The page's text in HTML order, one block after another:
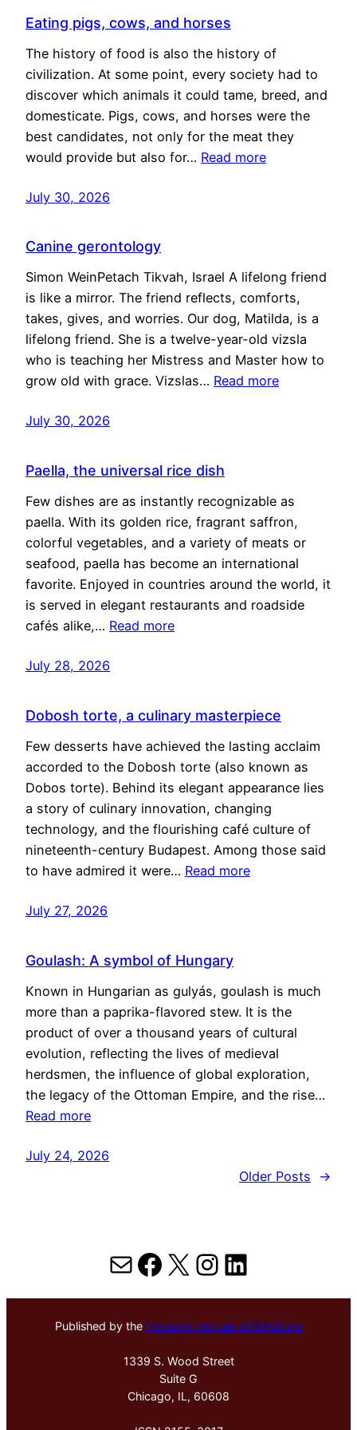
Eating pigs, cows, and horses
The history of food is also the history of
civilization. At some point, every society had to
discover which animals it could tame, breed, and
domesticate. Pigs, cows, and horses were the
best candidates, not only for the meat they
would provide but also for… Read more
July 30, 2026
Canine gerontology
Simon WeinPetach Tikvah, Israel A lifelong friend
is like a mirror. The friend reflects, comforts,
takes, gives, and worries. Our dog, Matilda, is a
lifelong friend. She is a twelve-year-old vizsla
who is teaching her Mistress and Master how to
grow old with grace. Vizslas… Read more
July 30, 2026
Paella, the universal rice dish
Few dishes are as instantly recognizable as
paella. With its golden rice, fragrant saffron,
colorful vegetables, and a variety of meats or
seafood, paella has become an international
favorite. Enjoyed in countries around the world, it
is served in elegant restaurants and roadside
cafés alike,… Read more
July 28, 2026
Dobosh torte, a culinary masterpiece
Few desserts have achieved the lasting acclaim
accorded to the Dobosh torte (also known as
Dobos torte). Behind its elegant appearance lies
a story of culinary innovation, changing
technology, and the flourishing café culture of
nineteenth-century Budapest. Among those said
to have admired it were… Read more
July 27, 2026
Goulash: A symbol of Hungary
Known in Hungarian as gulyás, goulash is much
more than a paprika-flavored stew. It is the
product of over a thousand years of cultural
evolution, reflecting the lives of medieval
herdsmen, the influence of global exploration,
the legacy of the Ottoman Empire, and the rise…
Read more
July 24, 2026
Older Posts
→
MailFacebook
X Instagram
LinkedIn
Published by the Hektoen Institute of Medicine
1339 S. Wood Street
Suite G
Chicago, IL, 60608